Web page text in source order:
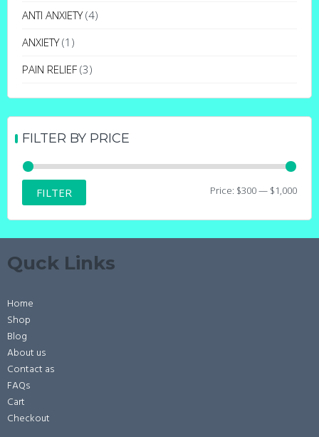
may
chosen
product
page
ANTI ANXIETY (4)
ANXIETY (1)
PAIN RELIEF (3)
FILTER BY PRICE
Min
Max
FILTER Price: $300— $1,000
Quck Links
Home
Shop
Blog
About us
Contact as
FAQs
Cart
Checkout